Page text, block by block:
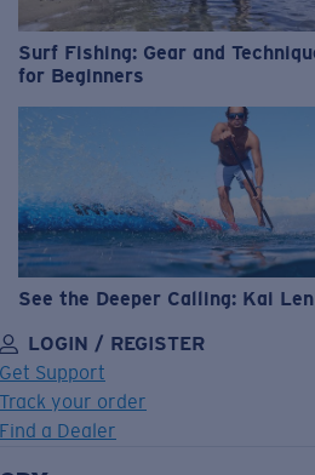
Surf Fishing: Gear and
for Beginners
See the Deeper Calling: Kai
LOGIN / REGISTER
Get Support
Track your order
Find a Dealer